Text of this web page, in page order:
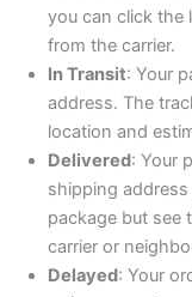
you can click the
from the carrier.
In Transit: Your
address. The
location and
Delivered: Your
shipping
package but see
carrier or
Delayed: Your